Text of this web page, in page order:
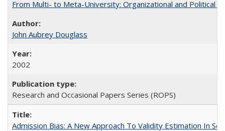
From Multi- to Meta-University: Organizational and Political
John Aubrey Douglass
2002
Research and Occasional Papers Series (ROPS)
Admission Bias: A New Approach To Validity Estimation In